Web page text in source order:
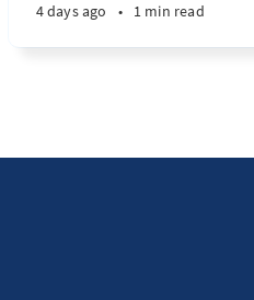
4 days ago • 1 min read